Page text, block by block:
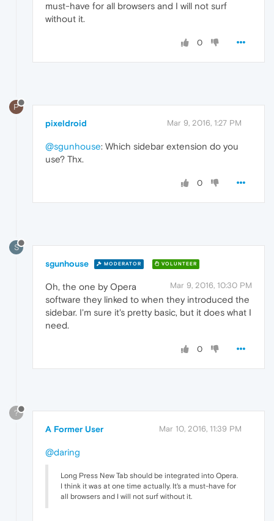
must-have for all browsers and I will not surf
without it.
0
P
pixeldroid Mar 9, 2016, 1:27 PM
@sgunhouse: Which sidebar extension do you
use? Thx.
0
S
sgunhouse MODERATOR VOLUNTEER
Mar 9, 2016, 10:30 PM
Oh, the one by Opera
software they linked to when they introduced the
sidebar. I'm sure it's pretty basic, but it does what I
need.
0
?
A Former User Mar 10, 2016, 11:39 PM
@daring
Long Press New Tab should be integrated into Opera.
I think it was at one time actually. It's a must-have for
all browsers and I will not surf without it.